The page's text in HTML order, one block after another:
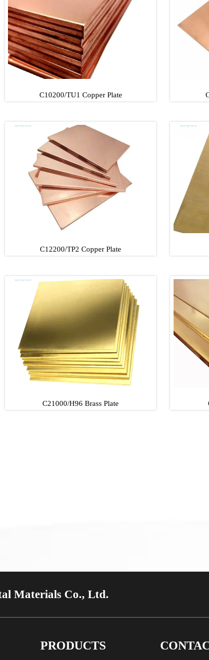
C10200/TU1 Copper Plate
C10200/TU1 Copper Plate
C10200/TU1 Copper Plate
C12200/TP2 Copper Plate
C12200/TP2 Copper Plate
C12200/TP2 Copper Plate
C21000/H96 Brass Plate
Materials Co., Ltd.
PRODUCTS